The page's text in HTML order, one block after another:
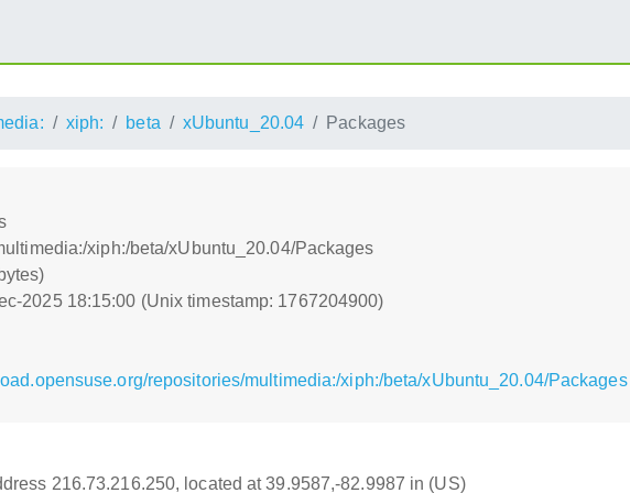
xiph: beta xUbuntu_20.04 Packages
xiph:/beta/xUbuntu_20.04/Packages
2025 18:15:00 (Unix timestamp: 1767204900)
repositories/multimedia:/xiph:/beta/xUbuntu_20.04/Packages
216.73.216.250, located at 39.9587,-82.9987 in (US)